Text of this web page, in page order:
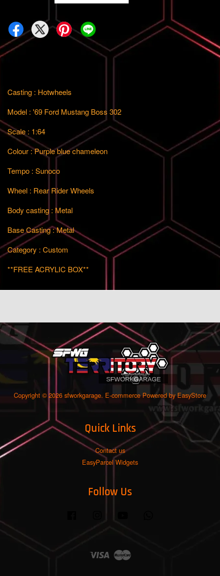
Casting : Hotwheels
Model : '69 Ford Mustang Boss 302
Scale : 1:64
Colour : Purple blue chameleon
Tempo : Sunoco
Wheel : Rear Rider Wheels
Body casting : Metal
Base Casting : Metal
Category : Custom
**FREE ACRYLIC BOX**
Copyright © 2026 sfworkgarage. E-commerce Powered by EasyStore
Quick Links
Contact us
EasyParcel Widgets
Follow Us
Visa Master